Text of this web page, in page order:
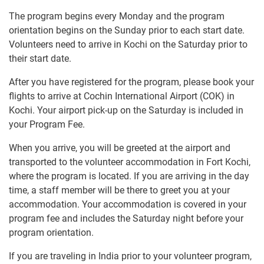
The program begins every Monday and the program
orientation begins on the Sunday prior to each start date.
Volunteers need to arrive in Kochi on the Saturday prior to
their start date.
After you have registered for the program, please book your
flights to arrive at Cochin International Airport (COK) in
Kochi. Your airport pick-up on the Saturday is included in
your Program Fee.
When you arrive, you will be greeted at the airport and
transported to the volunteer accommodation in Fort Kochi,
where the program is located. If you are arriving in the day
time, a staff member will be there to greet you at your
accommodation. Your accommodation is covered in your
program fee and includes the Saturday night before your
program orientation.
If you are traveling in India prior to your volunteer program,